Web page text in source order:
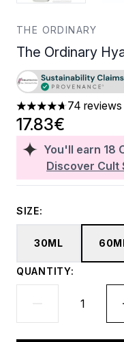
THE ORDINARY
The Ordinary
4.72 stars out of a
74 reviews
You'll earn 18
Discover Cult
17.83€
SIZE:
30ML
QUANTITY: